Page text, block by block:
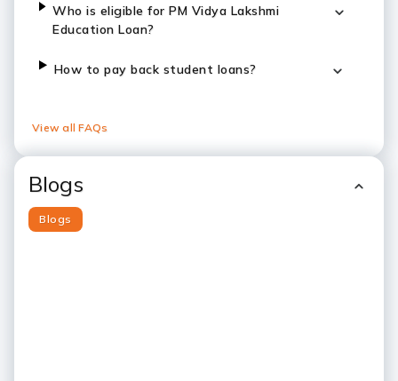
Who is eligible for PM Vidya Lakshmi
Education Loan?
How to pay back student loans?
View all FAQs
Blogs
Blogs